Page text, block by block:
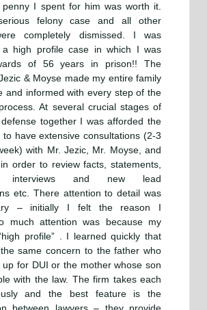
I spent for him was worth it.
felony case and all other
completely dismissed. I was
a high profile case in which I was
of 56 years in prison!! The
& Moyse made my entire family
and informed with every step of the
At several crucial stages of
together I was afforded the
to have extensive consultations (2-3
with Mr. Jezic, Mr. Moyse, and
order to review facts, statements,
interviews and new lead
etc. There attention to detail was
– initially I felt the reason I
much attention was because my
profile” . I learned quickly that
same concern to the father who
up for DUI or the mother whose son
with the law. The firm takes each
and the best feature is the